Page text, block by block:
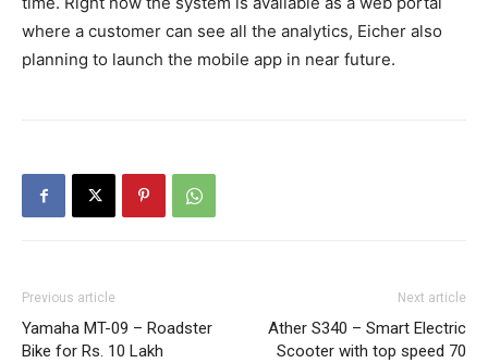
where a customer can see all the analytics, Eicher also
planning to launch the mobile app in near future.
Previous article
Yamaha MT-09 – Roadster
Bike for Rs. 10 Lakh
Next article
Ather S340 – Smart Electric
Scooter with top speed 70